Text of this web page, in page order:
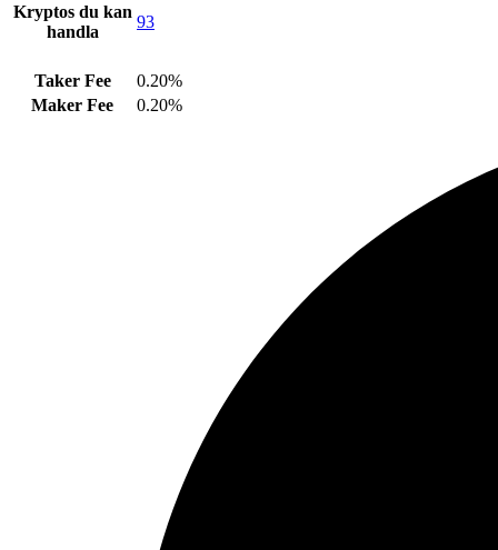
Kryptos du kan
handla
93
Taker Fee
0.20%
Maker Fee
0.20%